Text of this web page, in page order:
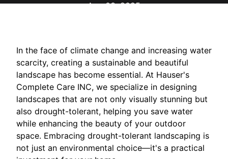
Aug 03, 2025
In the face of climate change and increasing water
scarcity, creating a sustainable and beautiful
landscape has become essential. At Hauser's
Complete Care INC, we specialize in designing
landscapes that are not only visually stunning but
also drought-tolerant, helping you save water
while enhancing the beauty of your outdoor
space. Embracing drought-tolerant landscaping is
not just an environmental choice—it's a practical